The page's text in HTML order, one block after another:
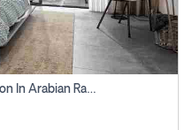
Townhouse Available For Rent Soon In Arabian Ranches 3 Pay No Commission At All